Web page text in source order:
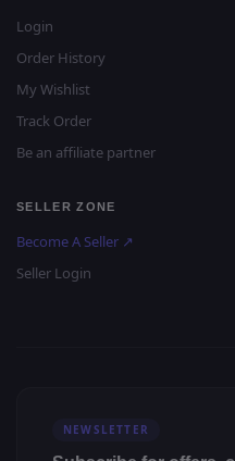
Login
Order History
My Wishlist
Track Order
Be an affiliate partner
SELLER ZONE
Become A Seller ↗
Seller Login
NEWSLETTER